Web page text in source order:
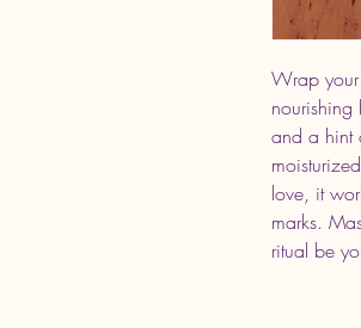
Wrap
and a hint
love, it
marks.
ritual be